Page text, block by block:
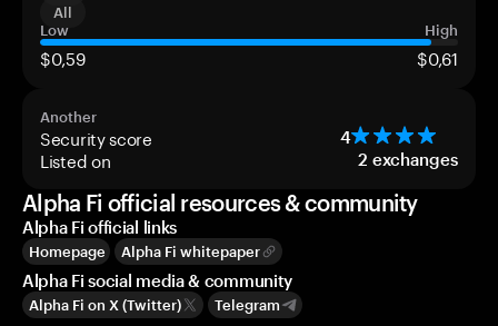
All
Low
High
$0,59 $0,61
Another
Security score 4
Listed on 2 exchanges
Alpha Fi official resources & community
Alpha Fi official links
Homepage Alpha Fi whitepaper
Alpha Fi social media & community
Alpha Fi on X (Twitter) Telegram